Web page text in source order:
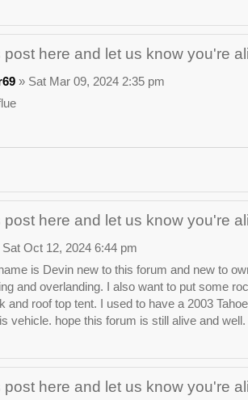
post here and let us know you're
» Sat Mar 09, 2024 2:35 pm
post here and let us know you're
Oct 12, 2024 6:44 pm
is Devin new to this forum and new to
and overlanding. I also want to put some
and roof top tent. I used to have a 2003
vehicle. hope this forum is still alive and well.
post here and let us know you're